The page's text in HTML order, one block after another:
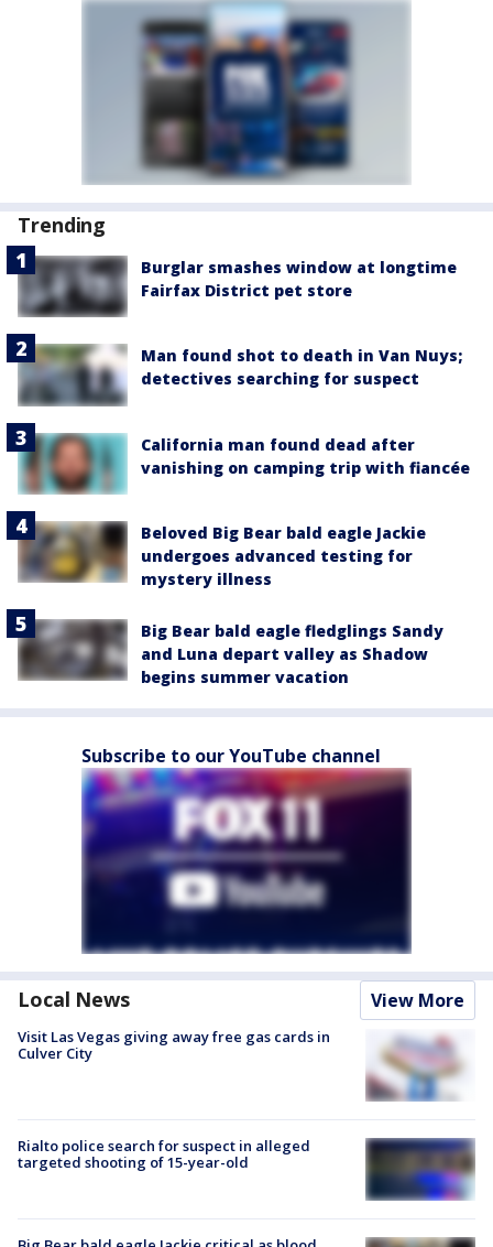
Trending
Burglar smashes window at longtime
Fairfax District pet store
Man found shot to death in Van Nuys;
detectives searching for suspect
California man found dead after
vanishing on camping trip with fiancée
Beloved Big Bear bald eagle Jackie
undergoes advanced testing for
mystery illness
Big Bear bald eagle fledglings Sandy
and Luna depart valley as Shadow
begins summer vacation
Subscribe to our YouTube channel
Local News View More
Visit Las Vegas giving away free gas cards in
Culver City
Rialto police search for suspect in alleged
targeted shooting of 15-year-old